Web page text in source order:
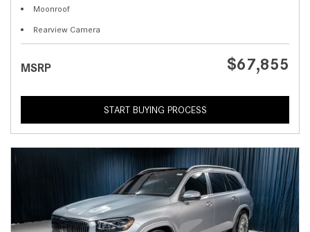
Moonroof
Rearview Camera
MSRP $67,855
START BUYING PROCESS